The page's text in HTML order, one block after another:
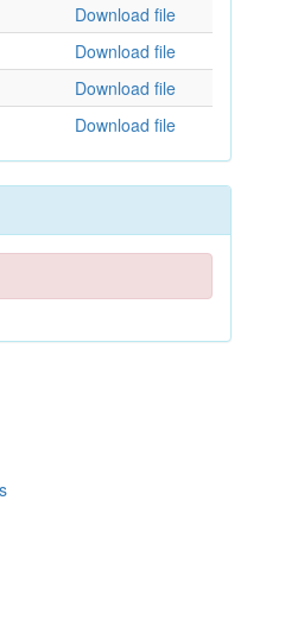
Download file
Download file
Download file
Download file